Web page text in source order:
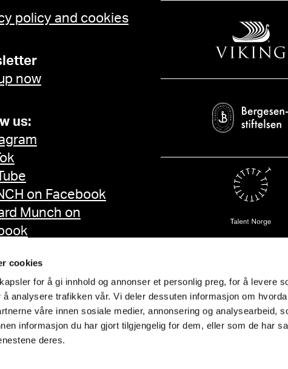
cookies
for å gi innhold og annonser et personlig preg, for å levere
å analysere trafikken vår. Vi deler dessuten informasjon om
våre innen sosiale medier, annonsering og analysearbeid,
informasjon du har gjort tilgjengelig for dem, eller som de har
deres.
policy and cookies
now
us:
on Facebook
Munch on